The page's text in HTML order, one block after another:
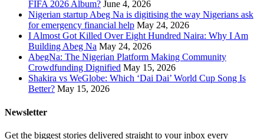
FIFA 2026 Album? June 4, 2026
Nigerian startup Abeg Na is digitising the way Nigerians ask
for emergency financial help May 24, 2026
I Almost Got Killed Over Eight Hundred Naira: Why I Am
Building Abeg Na May 24, 2026
AbegNa: The Nigerian Platform Making Community
Crowdfunding Dignified May 15, 2026
Shakira vs WeGlobe: Which ‘Dai Dai’ World Cup Song Is
Better? May 15, 2026
Newsletter
Get the biggest stories delivered straight to your inbox every